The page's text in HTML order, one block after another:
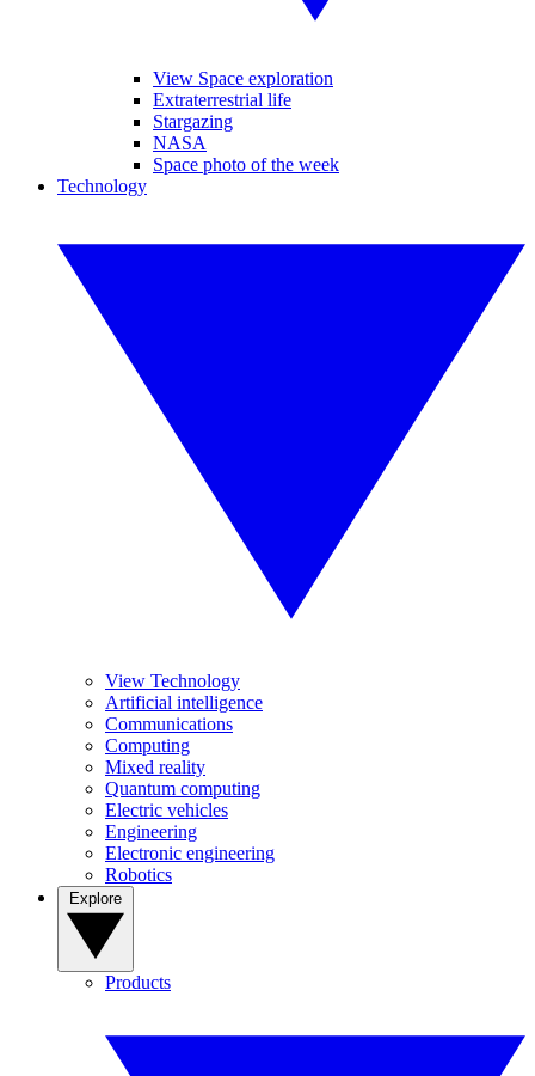
View Space exploration
Extraterrestrial life
Stargazing
NASA
Space photo of the week
Technology
View Technology
Artificial intelligence
Communications
Computing
Mixed reality
Quantum computing
Electric vehicles
Engineering
Electronic engineering
Robotics
Products